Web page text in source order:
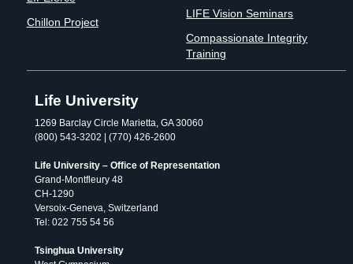
Chillon Project
LIFE Vision Seminars
Compassionate Integrity
Training
Life University
1269 Barclay Circle Marietta, GA 30060
(800) 543-3202 | (770) 426-2600
Life University – Office of Representation
Grand-Montfleury 48
CH-1290
Versoix-Geneva, Switzerland
Tel: 022 755 54 56
Tsinghua University